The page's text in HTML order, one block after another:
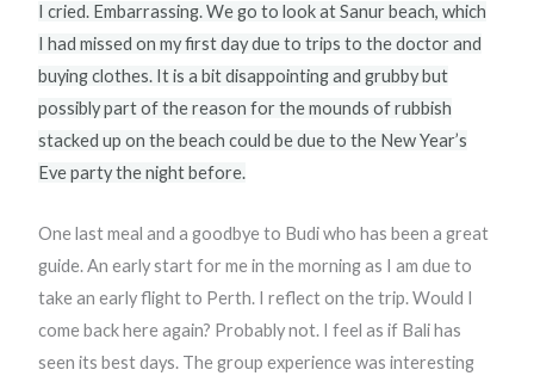
I cried. Embarrassing. We go to look at Sanur beach, which
I had missed on my first day due to trips to the doctor and
buying clothes. It is a bit disappointing and grubby but
possibly part of the reason for the mounds of rubbish
stacked up on the beach could be due to the New Year’s
Eve party the night before.
One last meal and a goodbye to Budi who has been a great
guide. An early start for me in the morning as I am due to
take an early flight to Perth. I reflect on the trip. Would I
come back here again? Probably not. I feel as if Bali has
seen its best days. The group experience was interesting